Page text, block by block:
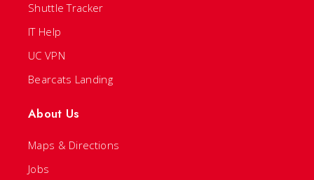
Shuttle Tracker
IT Help
UC VPN
Bearcats Landing
About Us
Maps & Directions
Jobs